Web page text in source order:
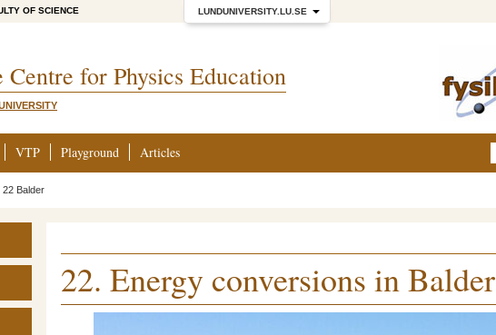
LUNDUNIVERSITY.LU.SE
OF SCIENCE
Centre for Physics Education
VTP Playground Articles
22 Balder
22. Energy conversions in Balder